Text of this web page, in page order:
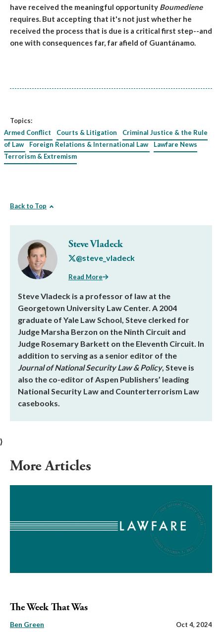
have received the meaningful opportunity Boumediene
requires. But accepting that it's not just whether he
received the process that is due is a critical first step--and
one with consequences far, far afield of Guantánamo.
Topics:
Armed Conflict
Courts & Litigation
Criminal Justice & the Rule
of Law
Foreign Relations & International Law
Lawfare News
Terrorism & Extremism
Back to Top
Steve Vladeck
@steve_vladeck
Read More
Steve Vladeck is a professor of law at the
Georgetown University Law Center. A 2004
graduate of Yale Law School, Steve clerked for
Judge Marsha Berzon on the Ninth Circuit and
Judge Rosemary Barkett on the Eleventh Circuit. In
addition to serving as a senior editor of the
Journal of National Security Law & Policy, Steve is
also the co-editor of Aspen Publishers’ leading
National Security Law and Counterterrorism Law
casebooks.
}
More Articles
The Week That Was
Ben Green Oct 4, 2024